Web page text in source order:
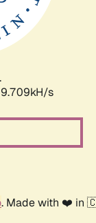
s
. Made with ❤️ in